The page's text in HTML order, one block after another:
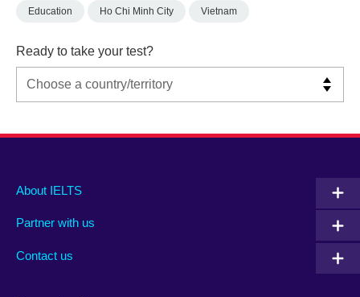
Education Ho Chi Minh City Vietnam
Ready to take your test?
Main
footer
About IELTS
Partner with us
Contact us
Social
menu
Auxiliary